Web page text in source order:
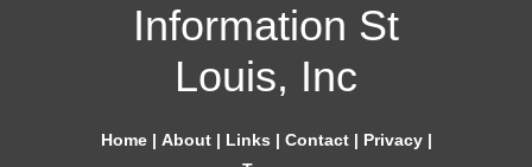
Information St
Louis, Inc
Home| About| Links | Contact| Privacy|